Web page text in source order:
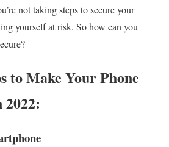
not taking steps to secure your
yourself at risk. So how can you
to Make Your Phone